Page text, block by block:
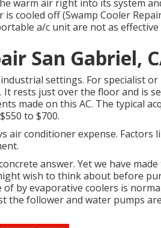
warm air right into its system
cooled off (Swamp Cooler
a/c unit are not as
San Gabriel,
settings. For specialist
rests just over the floor and is
made on this AC. The typical
to $700.
air conditioner expense. Factors
answer. Yet we have
wish to think about before
by evaporative coolers is
the follower and water pumps